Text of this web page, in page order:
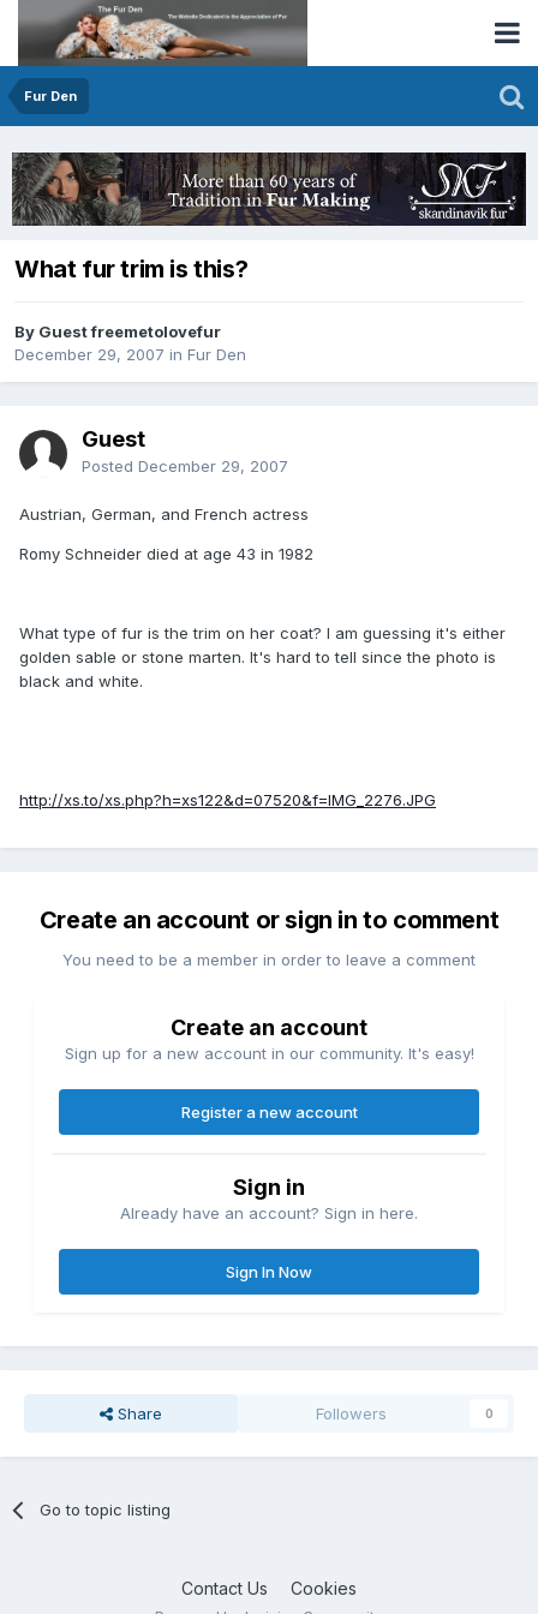
Fur Den
What fur trim is this?
By Guest freemetolovefur
December 29, 2007 in Fur Den
Guest
Posted December 29, 2007
Austrian, German, and French actress
Romy Schneider died at age 43 in 1982
What type of fur is the trim on her coat? I am guessing it's either
golden sable or stone marten. It's hard to tell since the photo is
black and white.
http://xs.to/xs.php?h=xs122&d=07520&f=IMG_2276.JPG
Create an account or sign in to comment
You need to be a member in order to leave a comment
Create an account
Sign up for a new account in our community. It's easy!
Register a new account
Sign in
Already have an account? Sign in here.
Sign In Now
Share Followers 0
Go to topic listing
Contact Us Cookies